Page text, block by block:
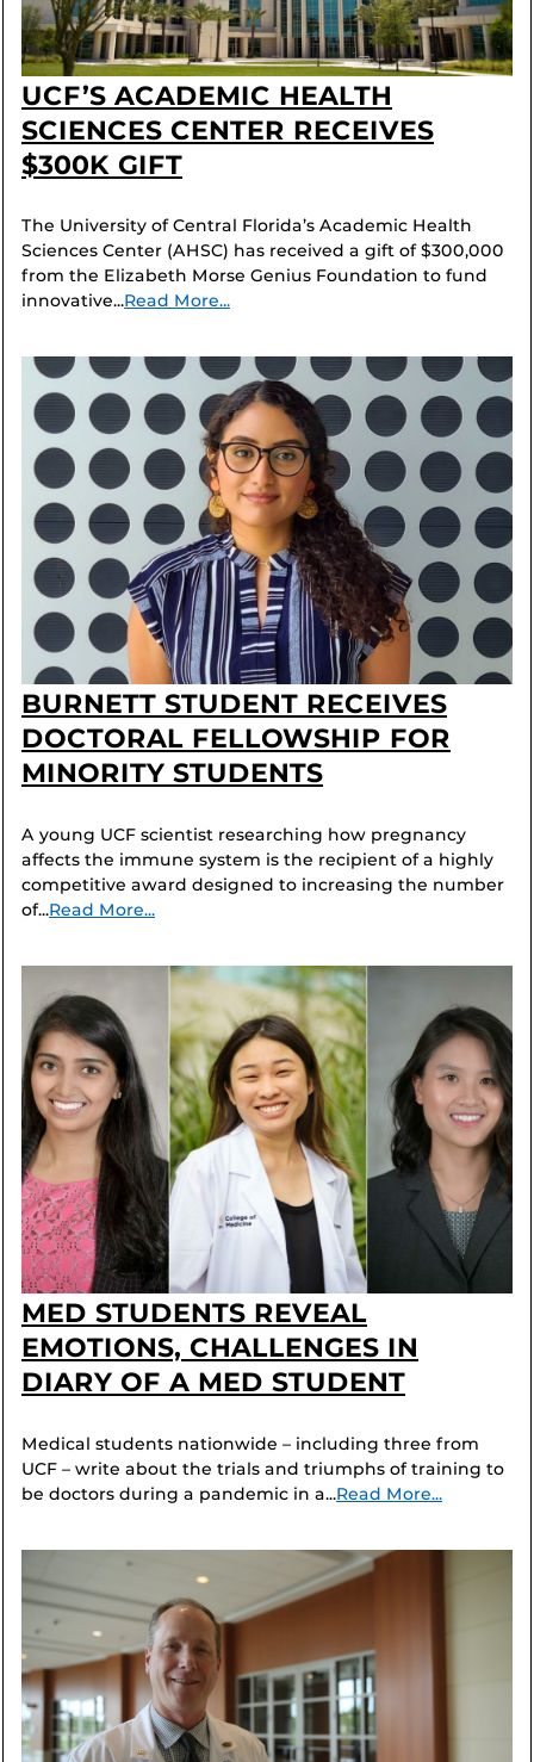
UCF’S ACADEMIC HEALTH
SCIENCES CENTER RECEIVES
$300K GIFT
The University of Central Florida’s Academic Health
Sciences Center (AHSC) has received a gift of $300,000
from the Elizabeth Morse Genius Foundation to fund
innovative...Read More...
BURNETT STUDENT RECEIVES
DOCTORAL FELLOWSHIP FOR
MINORITY STUDENTS
A young UCF scientist researching how pregnancy
affects the immune system is the recipient of a highly
competitive award designed to increasing the number
of...Read More...
MED STUDENTS REVEAL
EMOTIONS, CHALLENGES IN
DIARY OF A MED STUDENT
Medical students nationwide – including three from
UCF – write about the trials and triumphs of training to
be doctors during a pandemic in a...Read More...